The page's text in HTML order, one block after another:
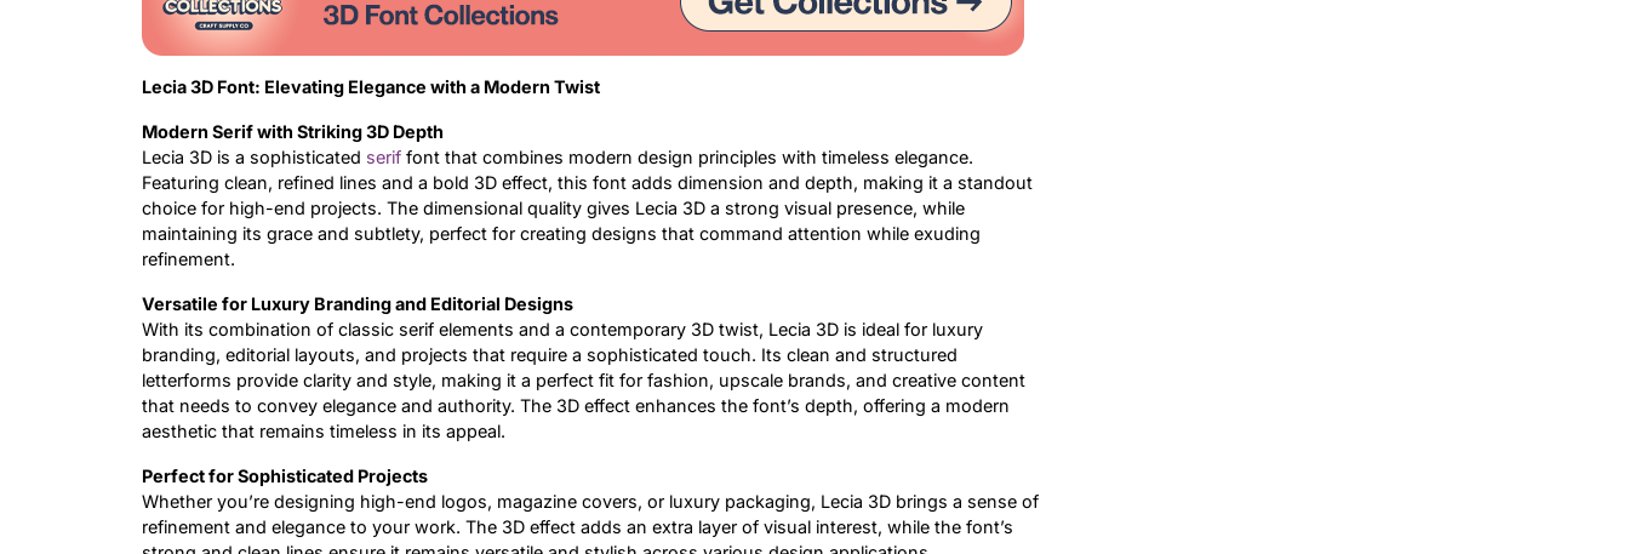
Lecia 3D Font: Elevating Elegance with a Modern Twist
Modern Serif with Striking 3D Depth
Lecia 3D is a sophisticated serif font that combines modern design principles with timeless elegance.
Featuring clean, refined lines and a bold 3D effect, this font adds dimension and depth, making it a standout
choice for high-end projects. The dimensional quality gives Lecia 3D a strong visual presence, while
maintaining its grace and subtlety, perfect for creating designs that command attention while exuding
refinement.
Versatile for Luxury Branding and Editorial Designs
With its combination of classic serif elements and a contemporary 3D twist, Lecia 3D is ideal for luxury
branding, editorial layouts, and projects that require a sophisticated touch. Its clean and structured
letterforms provide clarity and style, making it a perfect fit for fashion, upscale brands, and creative content
that needs to convey elegance and authority. The 3D effect enhances the font’s depth, offering a modern
aesthetic that remains timeless in its appeal.
Perfect for Sophisticated Projects
Whether you’re designing high-end logos, magazine covers, or luxury packaging, Lecia 3D brings a sense of
refinement and elegance to your work. The 3D effect adds an extra layer of visual interest, while the font’s